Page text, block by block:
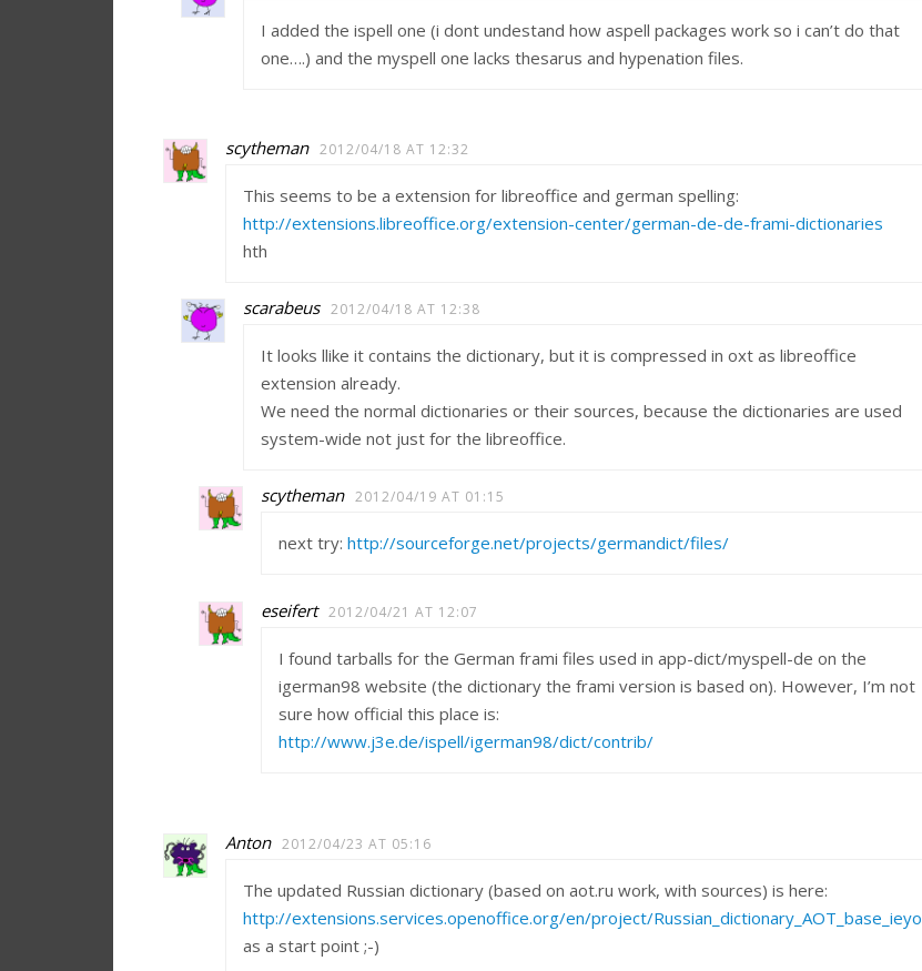
I added the ispell one (i dont undestand how aspell packages work so i can’t do that
one….) and the myspell one lacks thesarus and hypenation files.
scytheman 2012/04/18 AT 12:32
This seems to be a extension for libreoffice and german spelling:
http://extensions.libreoffice.org/extension-center/german-de-de-frami-dictionaries
hth
scarabeus 2012/04/18 AT 12:38
It looks llike it contains the dictionary, but it is compressed in oxt as libreoffice
extension already.
We need the normal dictionaries or their sources, because the dictionaries are used
system-wide not just for the libreoffice.
scytheman 2012/04/19 AT 01:15
next try: http://sourceforge.net/projects/germandict/files/
eseifert 2012/04/21 AT 12:07
I found tarballs for the German frami files used in app-dict/myspell-de on the
igerman98 website (the dictionary the frami version is based on). However, I’m not
sure how official this place is:
http://www.j3e.de/ispell/igerman98/dict/contrib/
Anton 2012/04/23 AT 05:16
The updated Russian dictionary (based on aot.ru work, with sources) is here:
http://extensions.services.openoffice.org/en/project/Russian_dictionary_AOT_base_ieyo
as a start point ;-)